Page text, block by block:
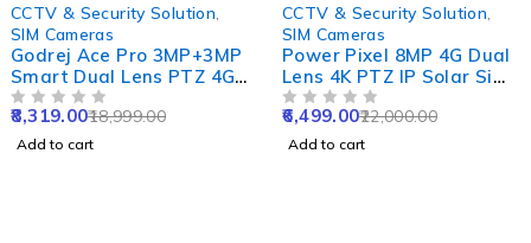
CCTV & Security Solution
SIM Cameras
Godrej Ace Pro 3MP+3MP
Smart Dual Lens PTZ 4G
Sim Camera with 10X
Zoom, Night Vision, Two
Way Audio,
18,999.00
8,319.00
Add to cart
CCTV & Security Solution
SIM Cameras
Power Pixel 8MP 4G Dual
Lens 4K PTZ IP Solar Sim
CCTV Camera with
12000mAh Solar Panel,
PIR Human & Motion
22,000.00
6,499.00
Add to cart